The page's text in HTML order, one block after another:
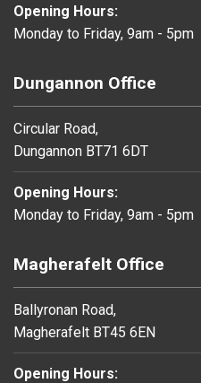
Opening Hours:
Monday to Friday, 9am - 5pm
Dungannon Office
Circular Road,
Dungannon BT71 6DT
Opening Hours:
Monday to Friday, 9am - 5pm
Magherafelt Office
Ballyronan Road,
Magherafelt BT45 6EN
Opening Hours: